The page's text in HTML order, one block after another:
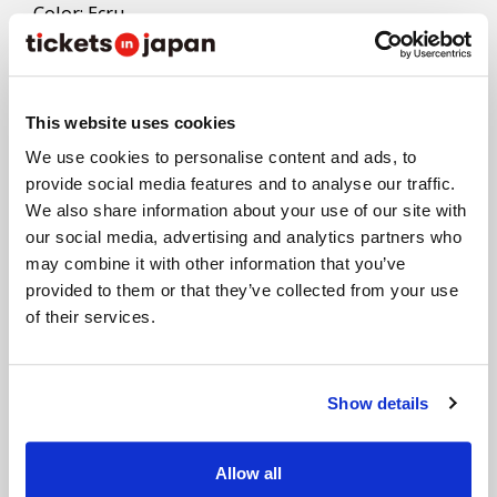
This website uses cookies
We use cookies to personalise content and ads, to
provide social media features and to analyse our traffic.
We also share information about your use of our site with
our social media, advertising and analytics partners who
may combine it with other information that you’ve
provided to them or that they’ve collected from your use
of their services.
Show details
Allow all
- Color: Ecru
- Size: W160×H180mm
- Material: Cotton
*Returns and exchanges not accepted except for
defective products.
*Products may be subject to change due to various
circumstances. Thank you for your understanding.